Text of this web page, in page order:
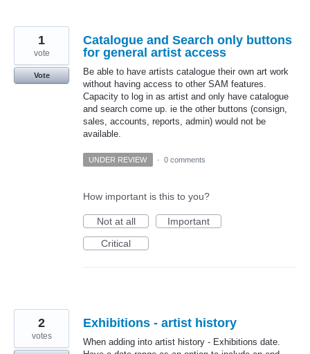
Catalogue and Search only buttons
for general artist access
Be able to have artists catalogue their own art work
without having access to other SAM features.
Capacity to log in as artist and only have catalogue
and search come up. ie the other buttons (consign,
sales, accounts, reports, admin) would not be
available.
1
vote
Vote
UNDER REVIEW · 0 comments
How important is this to you?
Not at all
Important
Critical
Exhibitions - artist history
When adding into artist history - Exhibitions date.
2
votes